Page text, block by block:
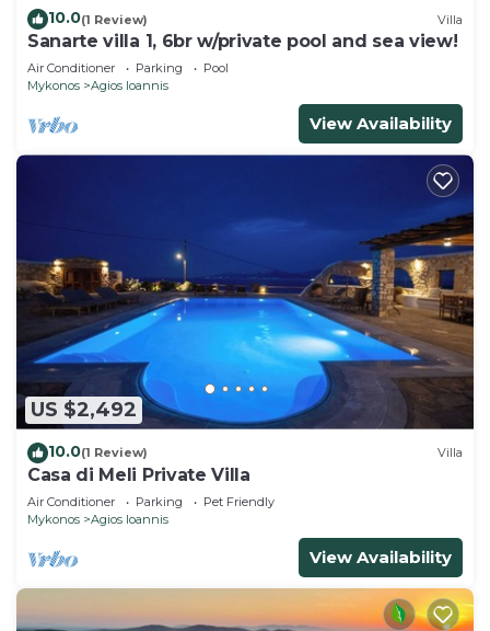
10.0(1 Review) Villa
Sanarte villa 1, 6br w/private pool and sea view!
Air Conditioner Parking
Pool
Mykonos
Agios Ioannis
View Availability
US $2,492
10.0(1 Review) Villa
Casa di Meli Private Villa
Air Conditioner Parking
Pet Friendly
Mykonos
Agios Ioannis
View Availability